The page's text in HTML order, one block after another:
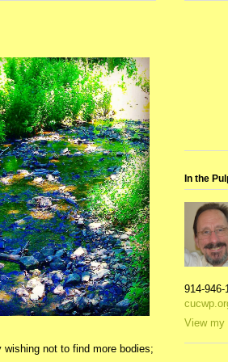
not to find more bodies;
In the
914-946-
View my